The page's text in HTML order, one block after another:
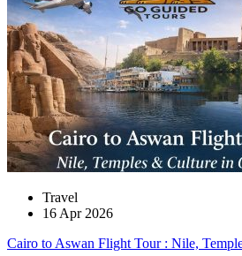
Travel
16 Apr 2026
Cairo to Aswan Flight Tour : Nile,